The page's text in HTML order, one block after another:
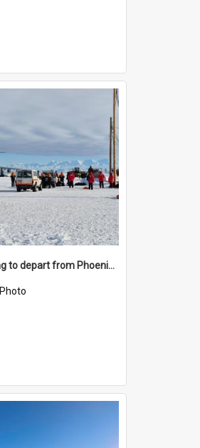
Preparing to depart from Phoenix Airfield
Photo